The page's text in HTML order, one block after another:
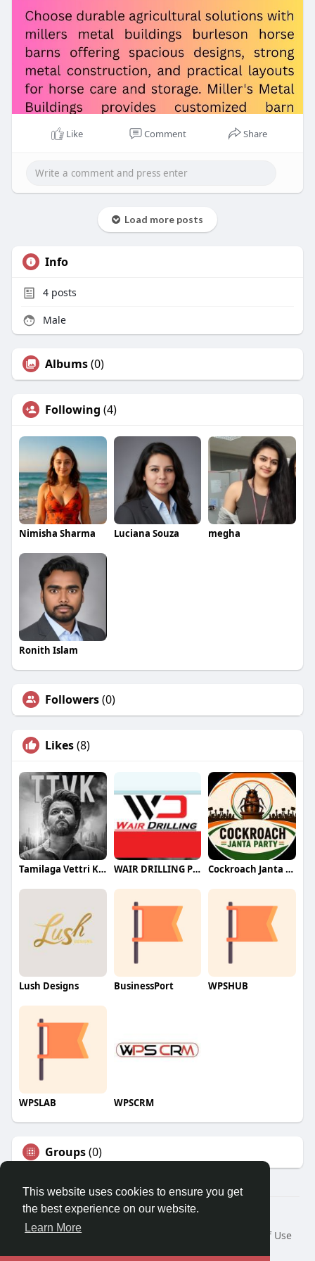
This website uses cookies to ensure you get
the best experience on our website.
Learn More
Like Comment Share
Load more posts
Info
4posts
Male
Albums(0)
Following (4)
Nimisha Sharma Luciana Souza megha
Ronith Islam
Followers(0)
Likes(8)
Tamilaga Vettri Kazhagam (TVK) WAIR DRILLING PTY LTD Cockroach Janta Party (CJP)
Lush Designs BusinessPort WPSHUB
WPSLAB WPSCRM
Groups(0)
© 2026 We2Chat – Connect, Chat & Share
Home
About
Terms of Use